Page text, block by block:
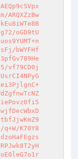
ARQXZzBw
oGD9tU
bWYFHf
vf79CD0j
q+W/K70Y8